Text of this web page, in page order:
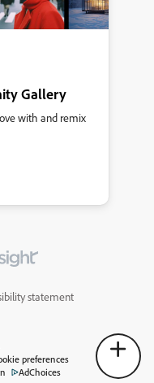
Gallery
with and remix
statement
preferences
AdChoices